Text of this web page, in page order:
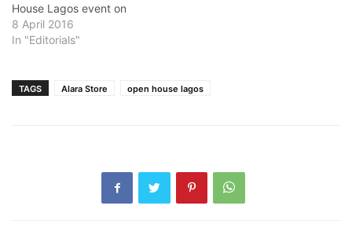
House Lagos event on
Saturday 30 April and
Sunday 1 May 2016. What
day event to showcase the
8 April 2016
In "Editorials"
TAGS Alara Store open house lagos